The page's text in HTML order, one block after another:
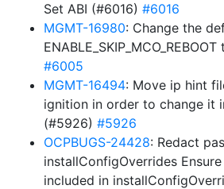
Set ABI (#6016) #6016
MGMT-16980: Change the
#6005
MGMT-16494: Move ip hint
ignition in order to change it
(#5926) #5926
OCPBUGS-24428: Redact
installConfigOverrides
included in